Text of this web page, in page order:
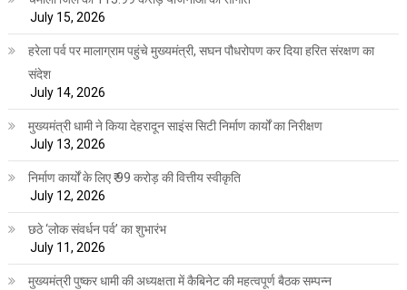
July 15, 2026
हरेला पर्व पर मालाग्राम पहुंचे मुख्यमंत्री, सघन पौधरोपण कर दिया हरित संरक्षण का
संदेश
July 14, 2026
मुख्यमंत्री धामी ने किया देहरादून साइंस सिटी निर्माण कार्यों का निरीक्षण
July 13, 2026
निर्माण कार्यों के लिए ₹ 99 करोड़ की वित्तीय स्वीकृति
July 12, 2026
छठे ‘लोक संवर्धन पर्व’ का शुभारंभ
July 11, 2026
मुख्यमंत्री पुष्कर धामी की अध्यक्षता में कैबिनेट की महत्वपूर्ण बैठक सम्पन्न